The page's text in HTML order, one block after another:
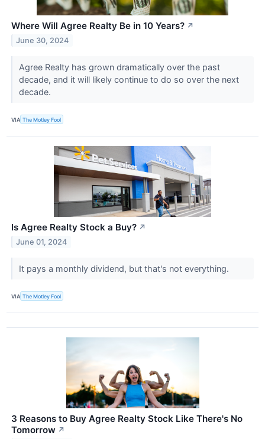
Where Will Agree Realty Be in 10 Years? ↗
June 30, 2024
Agree Realty has grown dramatically over the past
decade, and it will likely continue to do so over the next
decade.
VIA The Motley Fool
Is Agree Realty Stock a Buy? ↗
June 01, 2024
It pays a monthly dividend, but that's not everything.
VIA The Motley Fool
3 Reasons to Buy Agree Realty Stock Like There's No
Tomorrow ↗